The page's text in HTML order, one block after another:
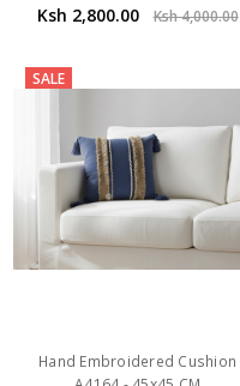
Ksh 2,800.00 Ksh 4,000.00
SALE
Hand Embroidered Cushion